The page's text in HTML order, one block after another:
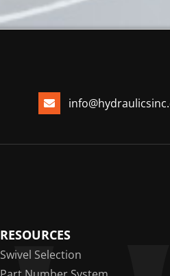
RESOURCES
Swivel Selection